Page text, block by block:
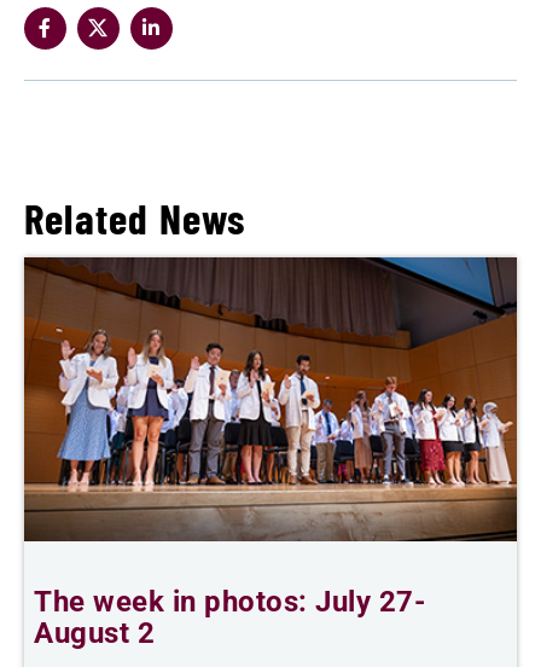
Related News
The week in photos: July 27-
August 2